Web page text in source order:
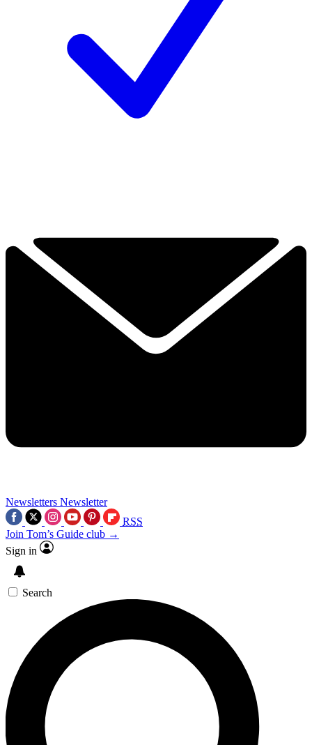
Newsletters Newsletter
RSS
Join Tom’s Guide club →
Sign in
Search